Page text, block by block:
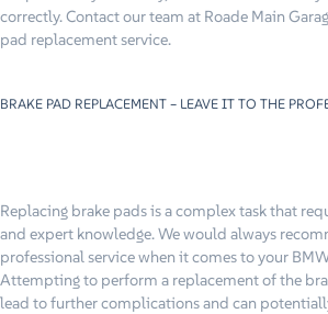
correctly. Contact our team at Roade Main
pad replacement service.
BRAKE PAD REPLACEMENT – LEAVE IT TO THE
Replacing brake pads is a complex task that
and expert knowledge. We would always
professional service when it comes to your
Attempting to perform a replacement of the
lead to further complications and can